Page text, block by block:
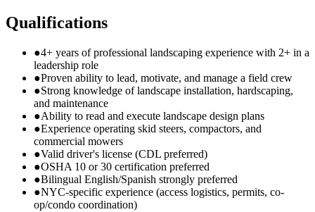
Qualifications
●4+ years of professional landscaping experience with 2+ in a
leadership role
●Proven ability to lead, motivate, and manage a field crew
●Strong knowledge of landscape installation, hardscaping,
and maintenance
●Ability to read and execute landscape design plans
●Experience operating skid steers, compactors, and
commercial mowers
●Valid driver's license (CDL preferred)
●OSHA 10 or 30 certification preferred
●Bilingual English/Spanish strongly preferred
●NYC-specific experience (access logistics, permits, co-
op/condo coordination)